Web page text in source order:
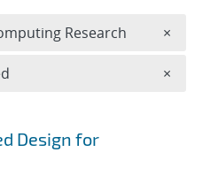
Design for
Research ×
×